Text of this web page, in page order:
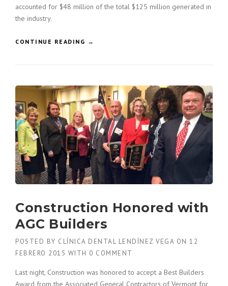
accounted for $48 million of the total $125 million generated in
the industry.
CONTINUE READING
O
B
L
D
A
C
O
N
T
R
U
T
N
→
Construction Honored with
AGC Builders
POSTED BY CLÍNICA DENTAL LENDÍNEZ VEGA ON 12
FEBRERO 2015 WITH 0 COMMENT
Last night, Construction was honored to accept a Best Builders
Award from the Associated General Contractors of Vermont for